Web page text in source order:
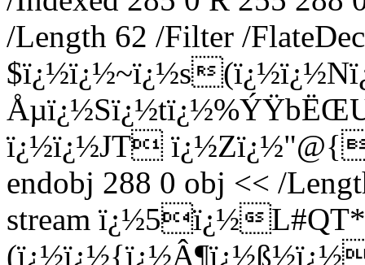
/Length 62 /Filter /
$ï¿½ï¿½~ï¿½s
ï¿½ï¿½JT
endobj 288 0 obj << /
stream ï¿½5ï¿½